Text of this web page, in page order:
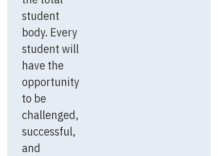
student
body. Every
student will
have the
opportunity
to be
challenged,
successful,
and